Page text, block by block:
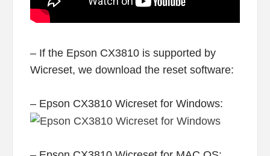
– If the Epson CX3810 is supported by
Wicreset, we download the reset software:
– Epson CX3810 Wicreset for Windows: